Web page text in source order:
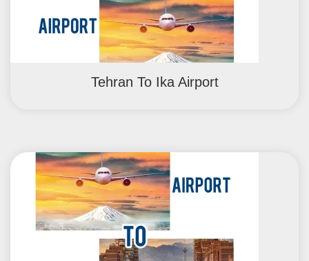
Tehran To Ika Airport